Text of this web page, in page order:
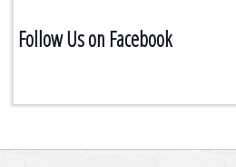
Follow Us on Facebook